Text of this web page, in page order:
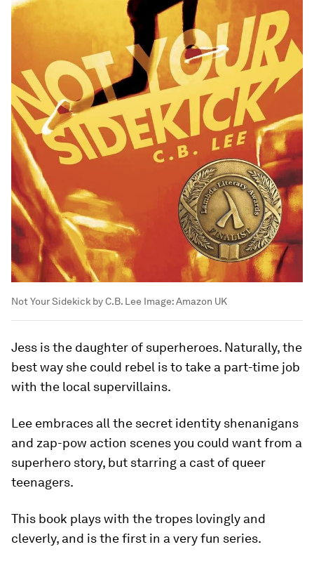
Not Your Sidekick by C.B. Lee Image:Amazon UK
Jess is the daughter of superheroes. Naturally, the
best way she could rebel is to take a part-time job
with the local supervillains.
Lee embraces all the secret identity shenanigans
and zap-pow action scenes you could want from a
superhero story, but starring a cast of queer
teenagers.
This book plays with the tropes lovingly and
cleverly, and is the first in a very fun series.